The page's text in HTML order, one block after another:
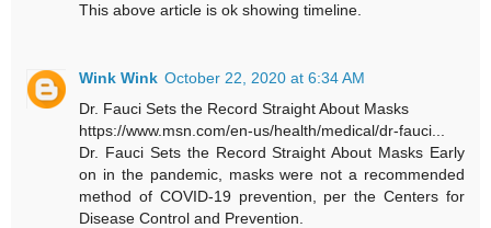
This above article is ok showing timeline.
Wink Wink October 22, 2020 at 6:34 AM
Dr. Fauci Sets the Record Straight About Masks
https://www.msn.com/en-us/health/medical/dr-fauci...
Dr. Fauci Sets the Record Straight About Masks Early
on in the pandemic, masks were not a recommended
method of COVID-19 prevention, per the Centers for
Disease Control and Prevention.